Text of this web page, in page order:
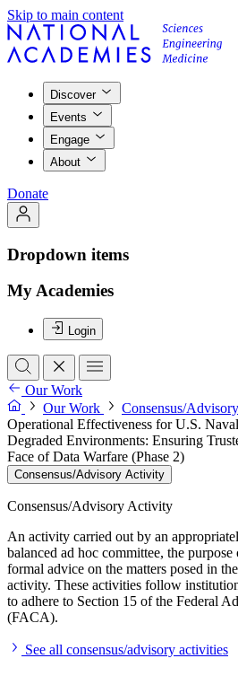
Skip to main content
Discover
Events
Engage
About
Donate
Dropdown items
My Academies
Login
Our Work
Our Work
Consensus/
Operational Effectiveness for U.S.
Degraded Environments: Ensuring
Face of Data Warfare (Phase 2)
Consensus/Advisory Activity
Consensus/Advisory Activity
An activity carried out by an
balanced ad hoc committee, the
formal advice on the matters posed in
activity. These activities follow
to adhere to Section 15 of the Federal
(FACA).
See all consensus/advisory activities